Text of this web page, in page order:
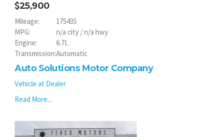
25,900
Mileage:
175435
MPG:
n/a city / n/a hwy
Engine:
6.7L
Transmission:Automatic
Auto Solutions Motor Company
Vehicle at Dealer
Read More...